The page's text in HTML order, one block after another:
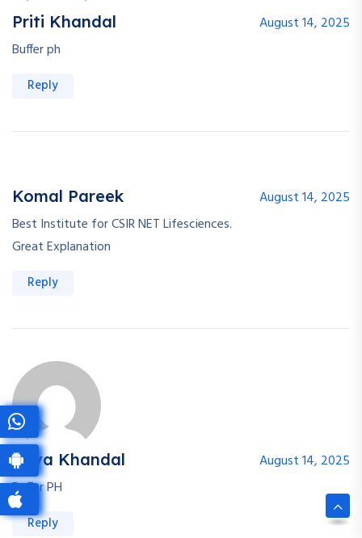
Priti Khandal
August 14, 2025
Buffer ph
Reply
Komal Pareek
August 14, 2025
Best Institute for CSIR NET Lifesciences.
Great Explanation
Reply
Priya Khandal
August 14, 2025
Buffer PH
Reply